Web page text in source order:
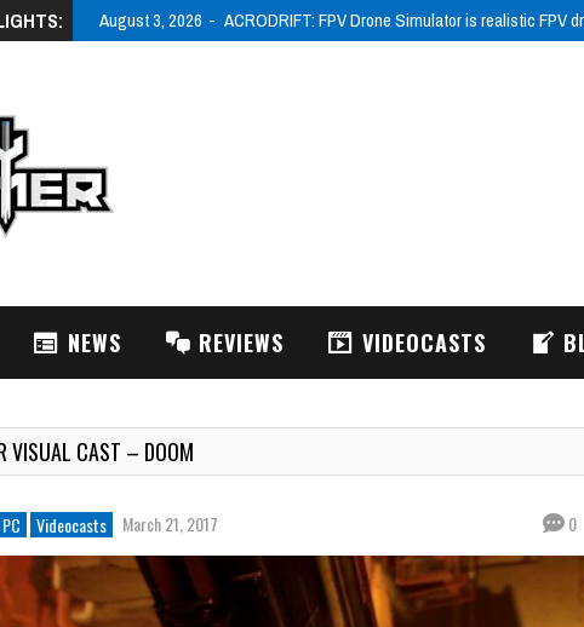
August 3, 2026 ACRODRIFT: FPV Drone Simulator is realistic FPV
NEWS REVIEWS VIDEOCASTS
VISUAL CAST – DOOM
PC Videocasts March 21, 2017 0